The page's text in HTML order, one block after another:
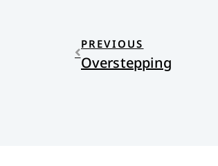
PREVIOUS
Overstepping